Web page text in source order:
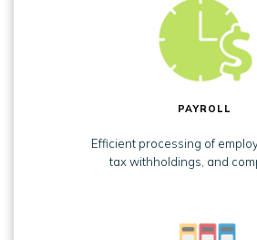
PAYROLL
Efficient processing of
tax withholdings, and